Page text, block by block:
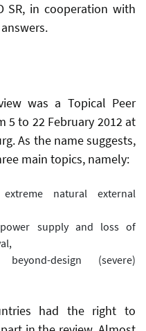
SR, in cooperation with
was a Topical Peer
5 to 22 February 2012 at
As the name suggests,
main topics, namely:
natural external
supply and loss of
design (severe)
had the right to